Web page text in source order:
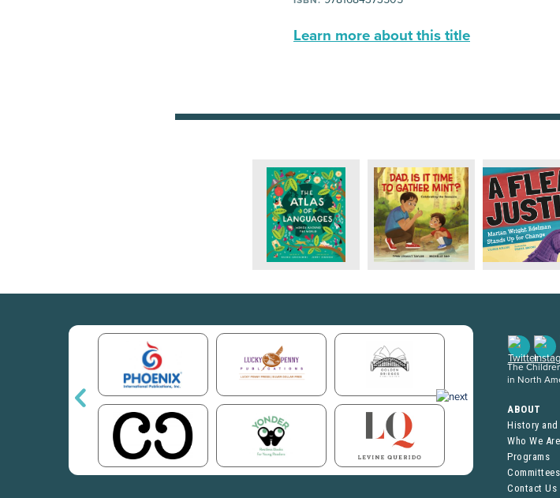
Learn more about this title
The
in North
ABOUT
History
Who We Are
Programs
Committees
Contact Us